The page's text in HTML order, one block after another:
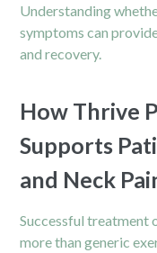
Understanding
symptoms can
and recovery.
How Thrive
Supports
and Neck
Successful treatment
more than generic